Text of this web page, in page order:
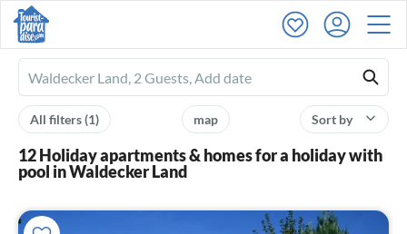
Ferienhausmiete
logo
Sort by
map
All filters(1)
12 Holiday apartments & homes for a holiday with
pool in Waldecker Land